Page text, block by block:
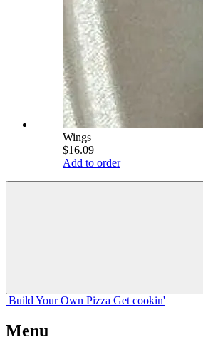
Wings
$16.09
Add to order
Build Your Own Pizza Get cookin'
Menu